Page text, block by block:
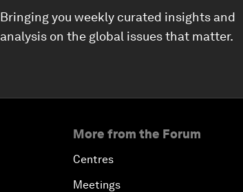
Bringing you weekly curated insights and
analysis on the global issues that matter.
More from the Forum
Centres
Meetings